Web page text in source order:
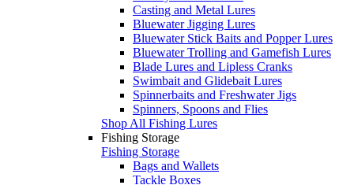
Casting and Metal Lures
Bluewater Jigging Lures
Bluewater Stick Baits and Popper Lures
Bluewater Trolling and Gamefish Lures
Blade Lures and Lipless Cranks
Swimbait and Glidebait Lures
Spinnerbaits and Freshwater Jigs
Spinners, Spoons and Flies
Shop All Fishing Lures
Fishing Storage
Fishing Storage
Bags and Wallets
Tackle Boxes